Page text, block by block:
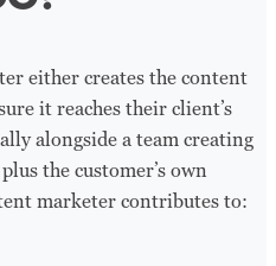
either creates the content
it reaches their client’s
alongside a team creating
the customer’s own
marketer contributes to: